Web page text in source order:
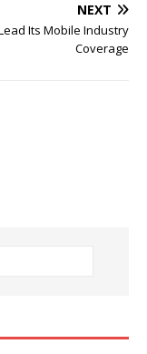
NEXT
Its Mobile Industry
Coverage